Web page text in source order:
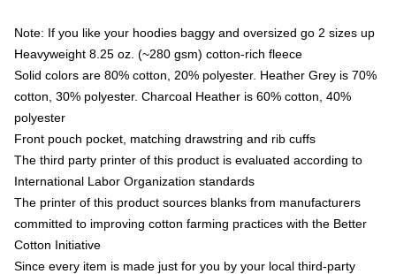
Note: If you like your hoodies baggy and oversized go 2 sizes up
Heavyweight 8.25 oz. (~280 gsm) cotton-rich fleece
Solid colors are 80% cotton, 20% polyester. Heather Grey is 70%
cotton, 30% polyester. Charcoal Heather is 60% cotton, 40%
polyester
Front pouch pocket, matching drawstring and rib cuffs
The third party printer of this product is evaluated according to
International Labor Organization standards
The printer of this product sources blanks from manufacturers
committed to improving cotton farming practices with the Better
Cotton Initiative
Since every item is made just for you by your local third-party